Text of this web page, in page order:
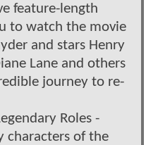
feature-length
to watch the movie
and stars Henry
Lane and others
journey to re-
Roles -
characters of the